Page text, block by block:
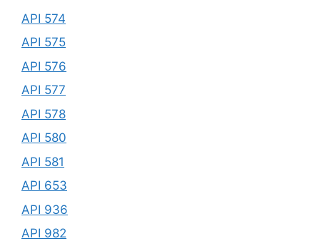
API 574
API 575
API 576
API 577
API 578
API 580
API 581
API 653
API 936
API 982